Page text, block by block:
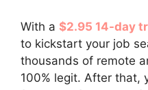
With a $2.95 14-day
to kickstart your job
thousands of remote
100% legit. After that,